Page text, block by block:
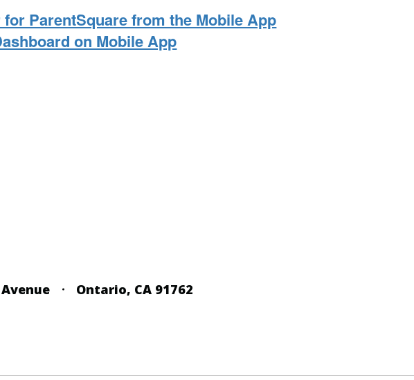
for ParentSquare from the Mobile App
on Mobile App
Ontario, CA 91762